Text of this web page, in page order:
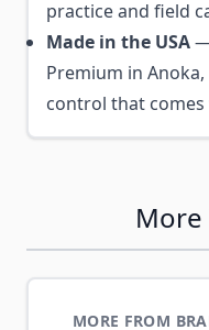
practice and field
Made in the USA
Premium in
control that comes
MORE FROM